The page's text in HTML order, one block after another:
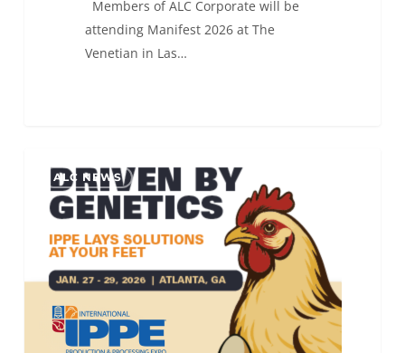
Members of ALC Corporate will be
attending Manifest 2026 at The
Venetian in Las…
attending
ALC NEWS
0